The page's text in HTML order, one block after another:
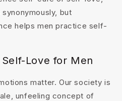
but
helps men practice self-
Love for Men
matter. Our society is
unfeeling concept of